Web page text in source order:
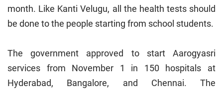
month. Like Kanti Velugu, all the health tests should
be done to the people starting from school students.
The government approved to start Aarogyasri
services from November 1 in 150 hospitals at
Hyderabad, Bangalore, and Chennai. The